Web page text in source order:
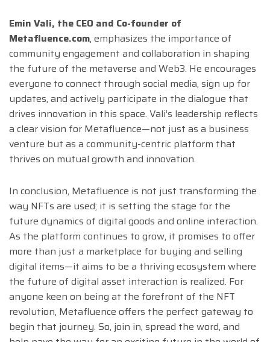
Emin Vali, the CEO and Co-founder of
Metafluence.com, emphasizes the importance of
community engagement and collaboration in shaping
the future of the metaverse and Web3. He encourages
everyone to connect through social media, sign up for
updates, and actively participate in the dialogue that
drives innovation in this space. Vali’s leadership reflects
a clear vision for Metafluence—not just as a business
venture but as a community-centric platform that
thrives on mutual growth and innovation.
In conclusion, Metafluence is not just transforming the
way NFTs are used; it is setting the stage for the
future dynamics of digital goods and online interaction.
As the platform continues to grow, it promises to offer
more than just a marketplace for buying and selling
digital items—it aims to be a thriving ecosystem where
the future of digital asset interaction is realized. For
anyone keen on being at the forefront of the NFT
revolution, Metafluence offers the perfect gateway to
begin that journey. So, join in, spread the word, and